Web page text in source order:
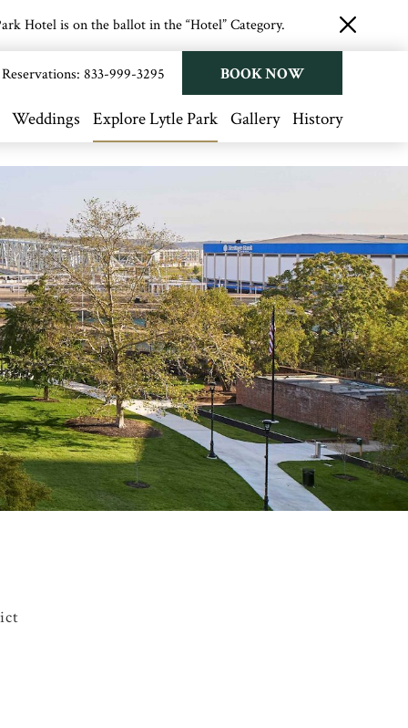
Hotel is on the ballot in the “Hotel” Category.
close
Reservations: 833-999-3295 BOOK NOW
Weddings Explore Lytle Park Gallery History